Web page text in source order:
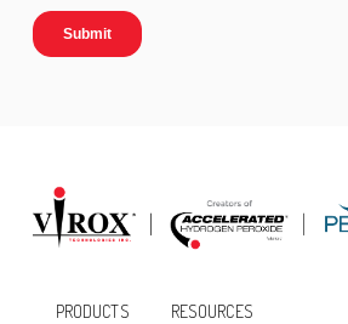
PRODUCTS RESOURCES